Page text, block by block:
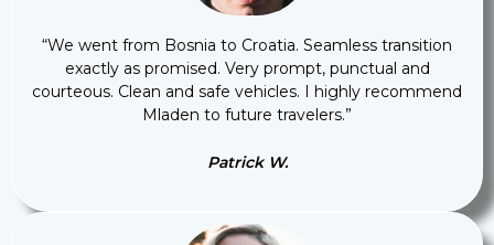
“We went from Bosnia to Croatia. Seamless transition
exactly as promised. Very prompt, punctual and
courteous. Clean and safe vehicles. I highly recommend
Mladen to future travelers.”
Patrick W.